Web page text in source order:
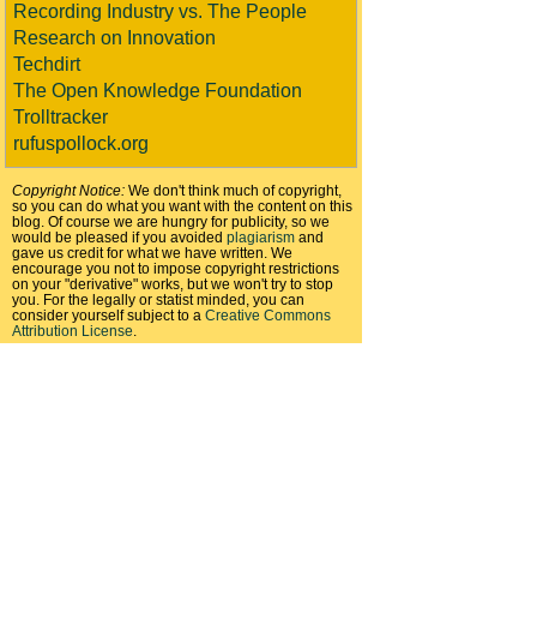
Recording Industry vs. The People
Research on Innovation
Techdirt
The Open Knowledge Foundation
Trolltracker
rufuspollock.org
Copyright Notice: We don't think much of copyright,
so you can do what you want with the content on this
blog. Of course we are hungry for publicity, so we
would be pleased if you avoided plagiarism and
gave us credit for what we have written. We
encourage you not to impose copyright restrictions
on your "derivative" works, but we won't try to stop
you. For the legally or statist minded, you can
consider yourself subject to a Creative Commons
Attribution License